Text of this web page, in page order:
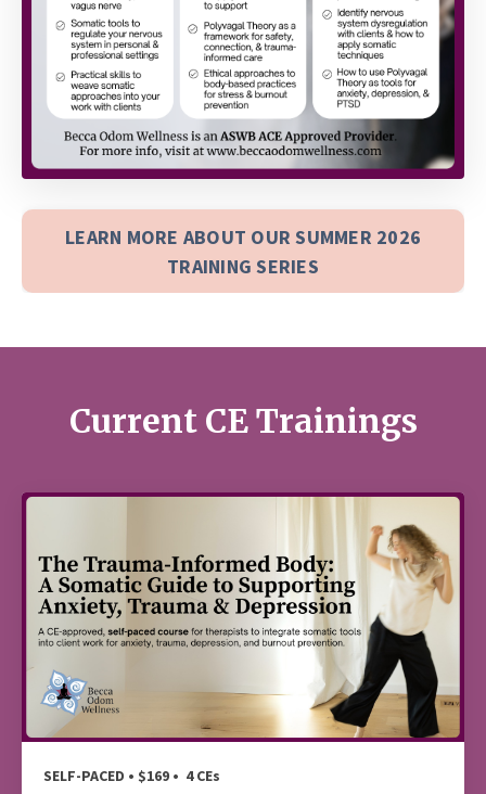
LEARN MORE ABOUT OUR SUMMER 2026
TRAINING SERIES
Current CE Trainings
SELF-PACED • $169 • 4 CEs